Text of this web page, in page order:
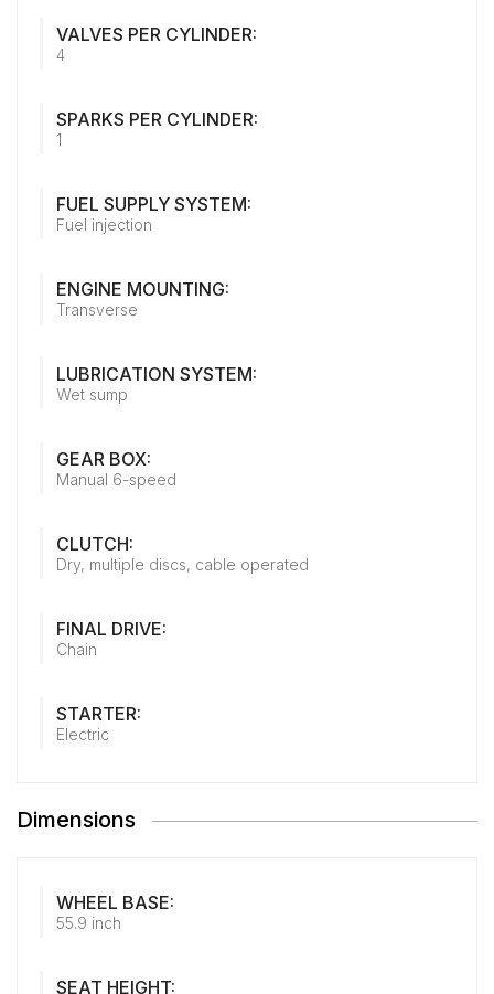
VALVES PER CYLINDER:
4
SPARKS PER CYLINDER:
1
FUEL SUPPLY SYSTEM:
Fuel injection
ENGINE MOUNTING:
Transverse
LUBRICATION SYSTEM:
Wet sump
GEAR BOX:
Manual 6-speed
CLUTCH:
Dry, multiple discs, cable operated
FINAL DRIVE:
Chain
STARTER:
Electric
Dimensions
WHEEL BASE:
55.9 inch
SEAT HEIGHT: